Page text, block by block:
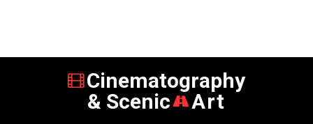
Cinematography
& Scenic
Art